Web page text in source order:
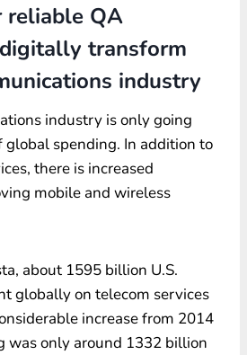
reliable QA
transform
industry
industry is only going
spending. In addition to
there is increased
mobile and wireless
about 1595 billion U.S.
globally on telecom services
increase from 2014
was only around 1332 billion